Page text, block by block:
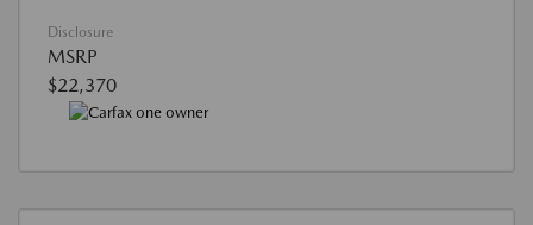
Disclosure
MSRP
$22,370